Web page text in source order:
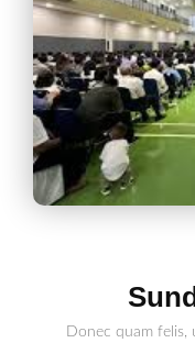
Donec quam felis,